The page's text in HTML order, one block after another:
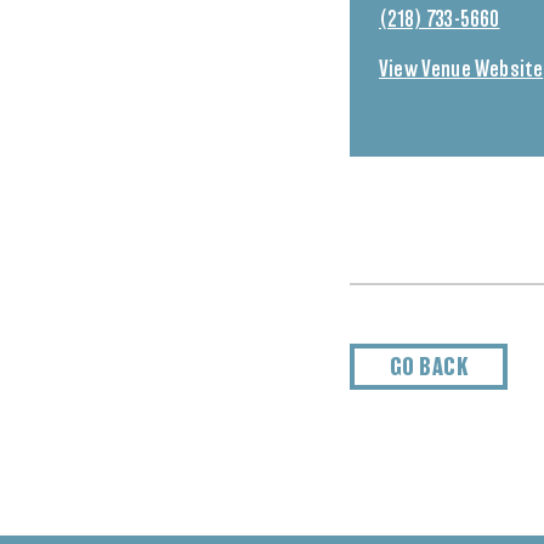
(218) 733-5660
View Venue Website
GO BACK